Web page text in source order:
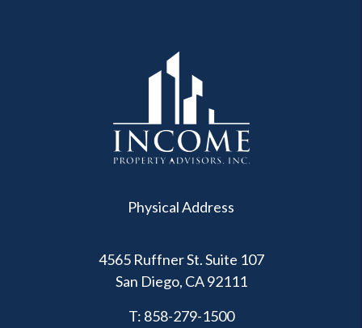
Physical Address
4565 Ruffner St. Suite 107
San Diego, CA 92111
T: 858-279-1500